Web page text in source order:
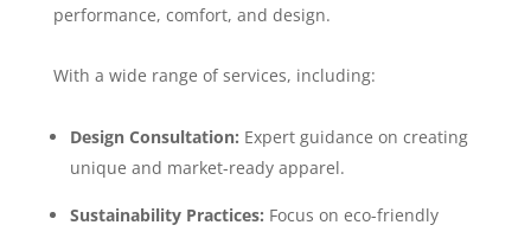
performance, comfort, and design.
With a wide range of services, including:
Design Consultation: Expert guidance on creating
unique and market-ready apparel.
Sustainability Practices: Focus on eco-friendly